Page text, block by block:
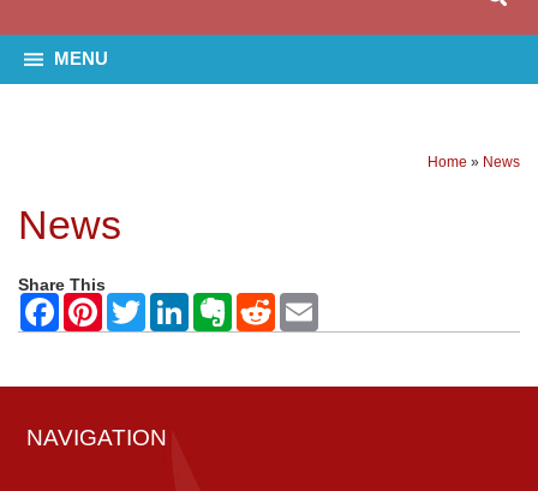
MENU
Home » News
News
Share This
NAVIGATION